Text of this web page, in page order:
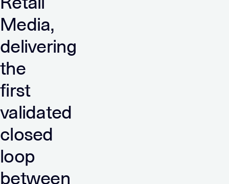
Media,
delivering
the
first
validated
closed
loop
between